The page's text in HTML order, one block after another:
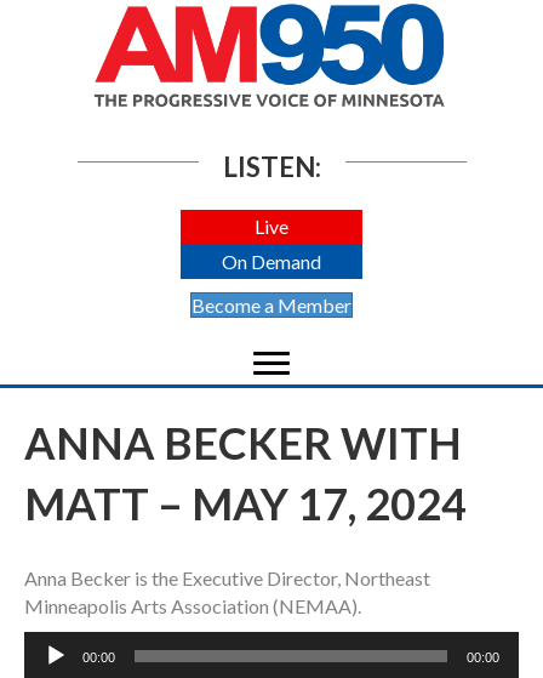
LISTEN:
Live
On Demand
Become a Member
ANNA BECKER WITH
MATT – MAY 17, 2024
Anna Becker is the Executive Director, Northeast
Minneapolis Arts Association (NEMAA).
Audio
00:00 00:00